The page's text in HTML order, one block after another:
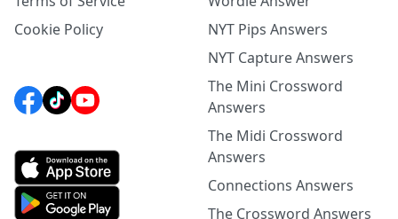
Cookie Policy
NYT Pips Answers
NYT Capture Answers
The Mini Crossword
Answers
The Midi Crossword
Answers
Connections Answers
The Crossword Answers